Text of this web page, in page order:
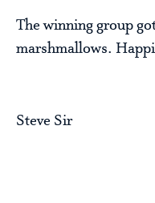
The winning group
marshmallows.
Steve Sir